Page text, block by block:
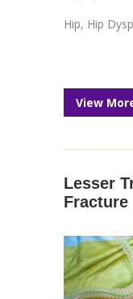
Hip, Hip
View
Lesser
Fracture